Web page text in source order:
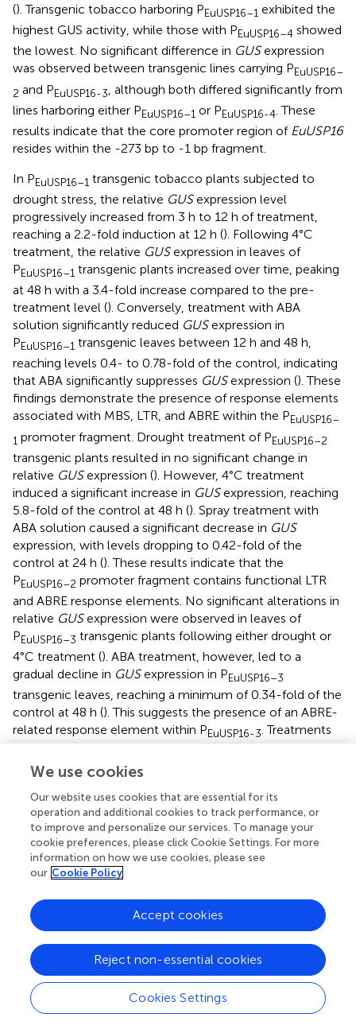
(). Transgenic tobacco harboring PEuUSP16–1 exhibited the
highest GUS activity, while those with PEuUSP16–4 showed
the lowest. No significant difference in GUSexpression
was observed between transgenic lines carrying PEuUSP16–
2 and PEuUSP16-3 , although both differed significantly from
lines harboring either PEuUSP16–1 or PEuUSP16-4 . These
results indicate that the core promoter region of EuUSP16
resides within the -273 bp to -1 bp fragment.
In PEuUSP16–1 transgenic tobacco plants subjected to
drought stress, the relative GUSexpression level
progressively increased from 3 h to 12 h of treatment,
reaching a 2.2-fold induction at 12 h (). Following 4°C
treatment, the relative GUSexpression in leaves of
PEuUSP16–1 transgenic plants increased over time, peaking
at 48 h with a 3.4-fold increase compared to the pre-
treatment level (). Conversely, treatment with ABA
solution significantly reduced GUSexpression in
PEuUSP16–1 transgenic leaves between 12 h and 48 h,
reaching levels 0.4- to 0.78-fold of the control, indicating
that ABA significantly suppresses GUSexpression (). These
findings demonstrate the presence of response elements
associated with MBS, LTR, and ABRE within the PEuUSP16–
1 promoter fragment. Drought treatment of PEuUSP16–2
transgenic plants resulted in no significant change in
relative GUSexpression (). However, 4°C treatment
induced a significant increase in GUSexpression, reaching
5.8-fold of the control at 48 h (). Spray treatment with
ABA solution caused a significant decrease in GUS
expression, with levels dropping to 0.42-fold of the
control at 24 h (). These results indicate that the
PEuUSP16–2 promoter fragment contains functional LTR
and ABRE response elements. No significant alterations in
relative GUSexpression were observed in leaves of
PEuUSP16–3 transgenic plants following either drought or
4°C treatment (). ABA treatment, however, led to a
gradual decline in GUSexpression in PEuUSP16–3
transgenic leaves, reaching a minimum of 0.34-fold of the
control at 48 h (). This suggests the presence of an ABRE-
related response element within PEuUSP16-3. Treatments
differences in relativeGUS
of functional MBS, LTR, and ABRE response elements
within the PEuUSP16–4promoter fragment.
In summary, theEuUSP16gene promoter harbors MBS
(CAACTG), LTR (CCGAAA), and ABRE (ACGTG) response
can be induced by low temperature and drought stress,
but is repressed by ABA treatment. This expression pattern
is largely consistent with that ofEuUSP16observed in
E.ulmoides seedlings ().
3.6 The EuDof transcription factor controls
We use cookies
Our website uses cookies that are essential for its
operation and additional cookies to track performance, or
to improve and personalize our services. To manage your
cookie preferences, please click Cookie Settings. For more
information on how we use cookies, please see
our Cookie Policy
Cookies Settings
Reject non-essential cookies
Accept cookies